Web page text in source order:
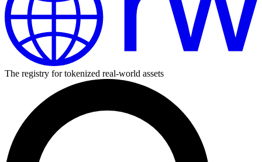
The registry for tokenized real-world assets